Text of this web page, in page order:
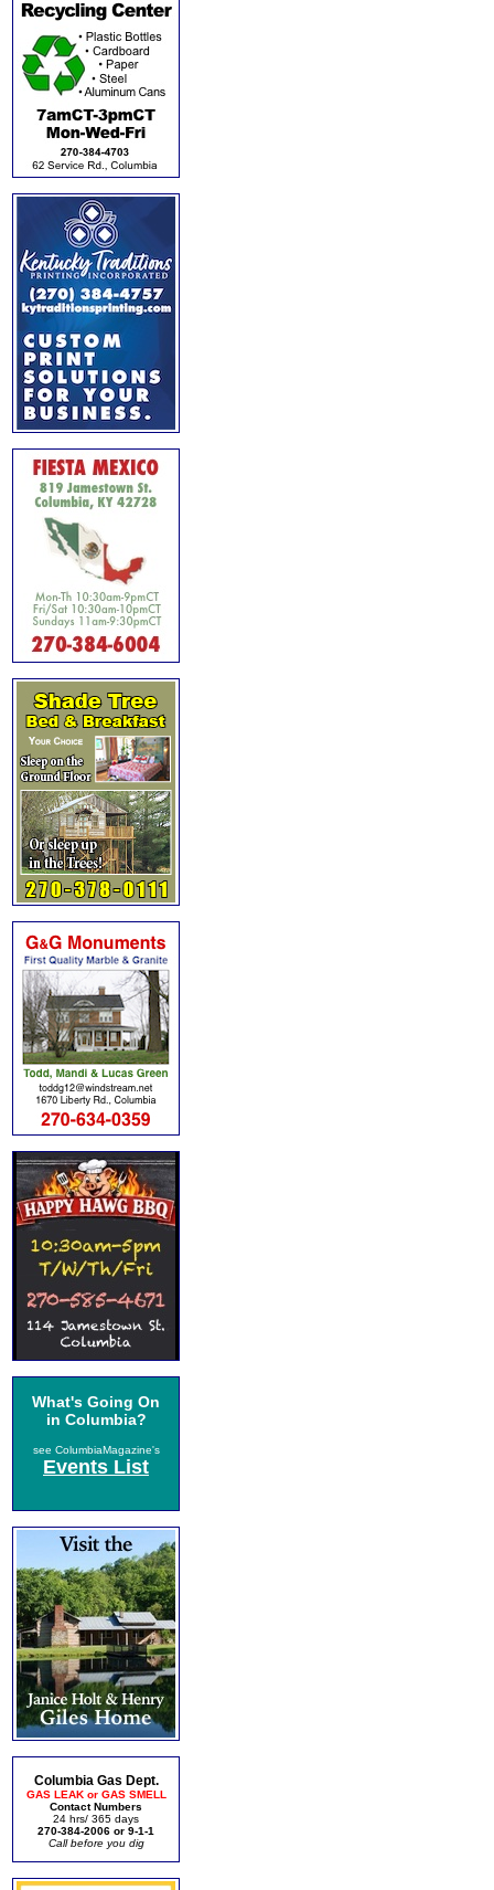
What's Going On
in Columbia?
see ColumbiaMagazine's
Events List
Columbia Gas Dept.
GAS LEAK or GAS SMELL
Contact Numbers
24 hrs/ 365 days
270-384-2006 or 9-1-1
Call before you dig